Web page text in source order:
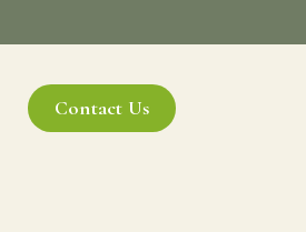
Contact Us